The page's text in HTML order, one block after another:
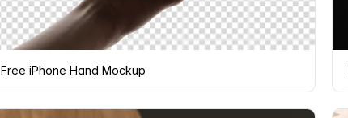
Free iPhone Hand Mockup